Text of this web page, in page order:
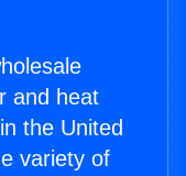
and heat
the United
variety of